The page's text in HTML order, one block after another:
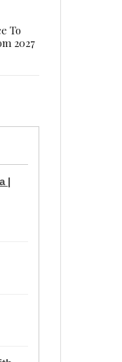
To
2027
|